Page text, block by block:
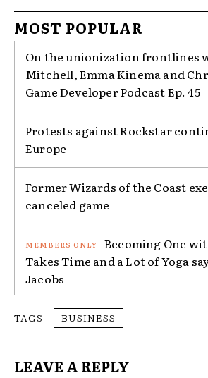
MOST POPULAR
On the unionization frontlines
Mitchell, Emma Kinema and
Game Developer Podcast Ep. 45
Protests against Rockstar
Europe
Former Wizards of the Coast
canceled game
Becoming One
Takes Time and a Lot of Yoga
Jacobs
TAGS BUSINESS
LEAVE A REPLY